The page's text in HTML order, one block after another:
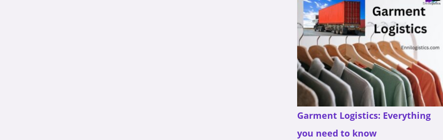
Garment Logistics: Everything
you need to know